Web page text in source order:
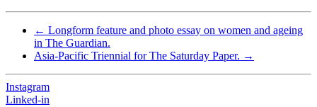
← Longform feature and photo essay on women and ageing
in The Guardian.
Asia-Pacific Triennial for The Saturday Paper. →
Instagram
Linked-in